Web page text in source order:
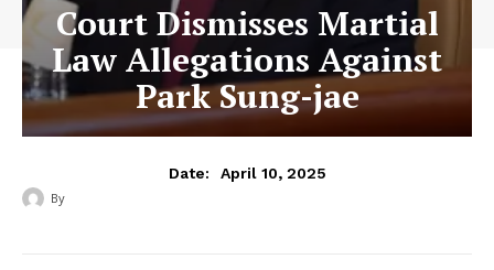
Court Dismisses Martial
Law Allegations Against
Park Sung-jae
Date: April 10, 2025
By